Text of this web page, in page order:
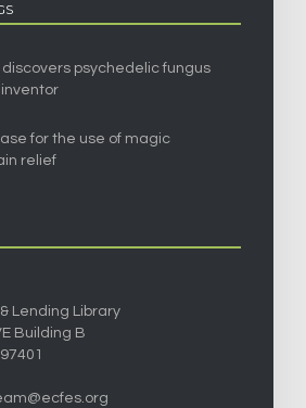
psychedelic fungus
for the use of magic
relief
Lending Library
Building B